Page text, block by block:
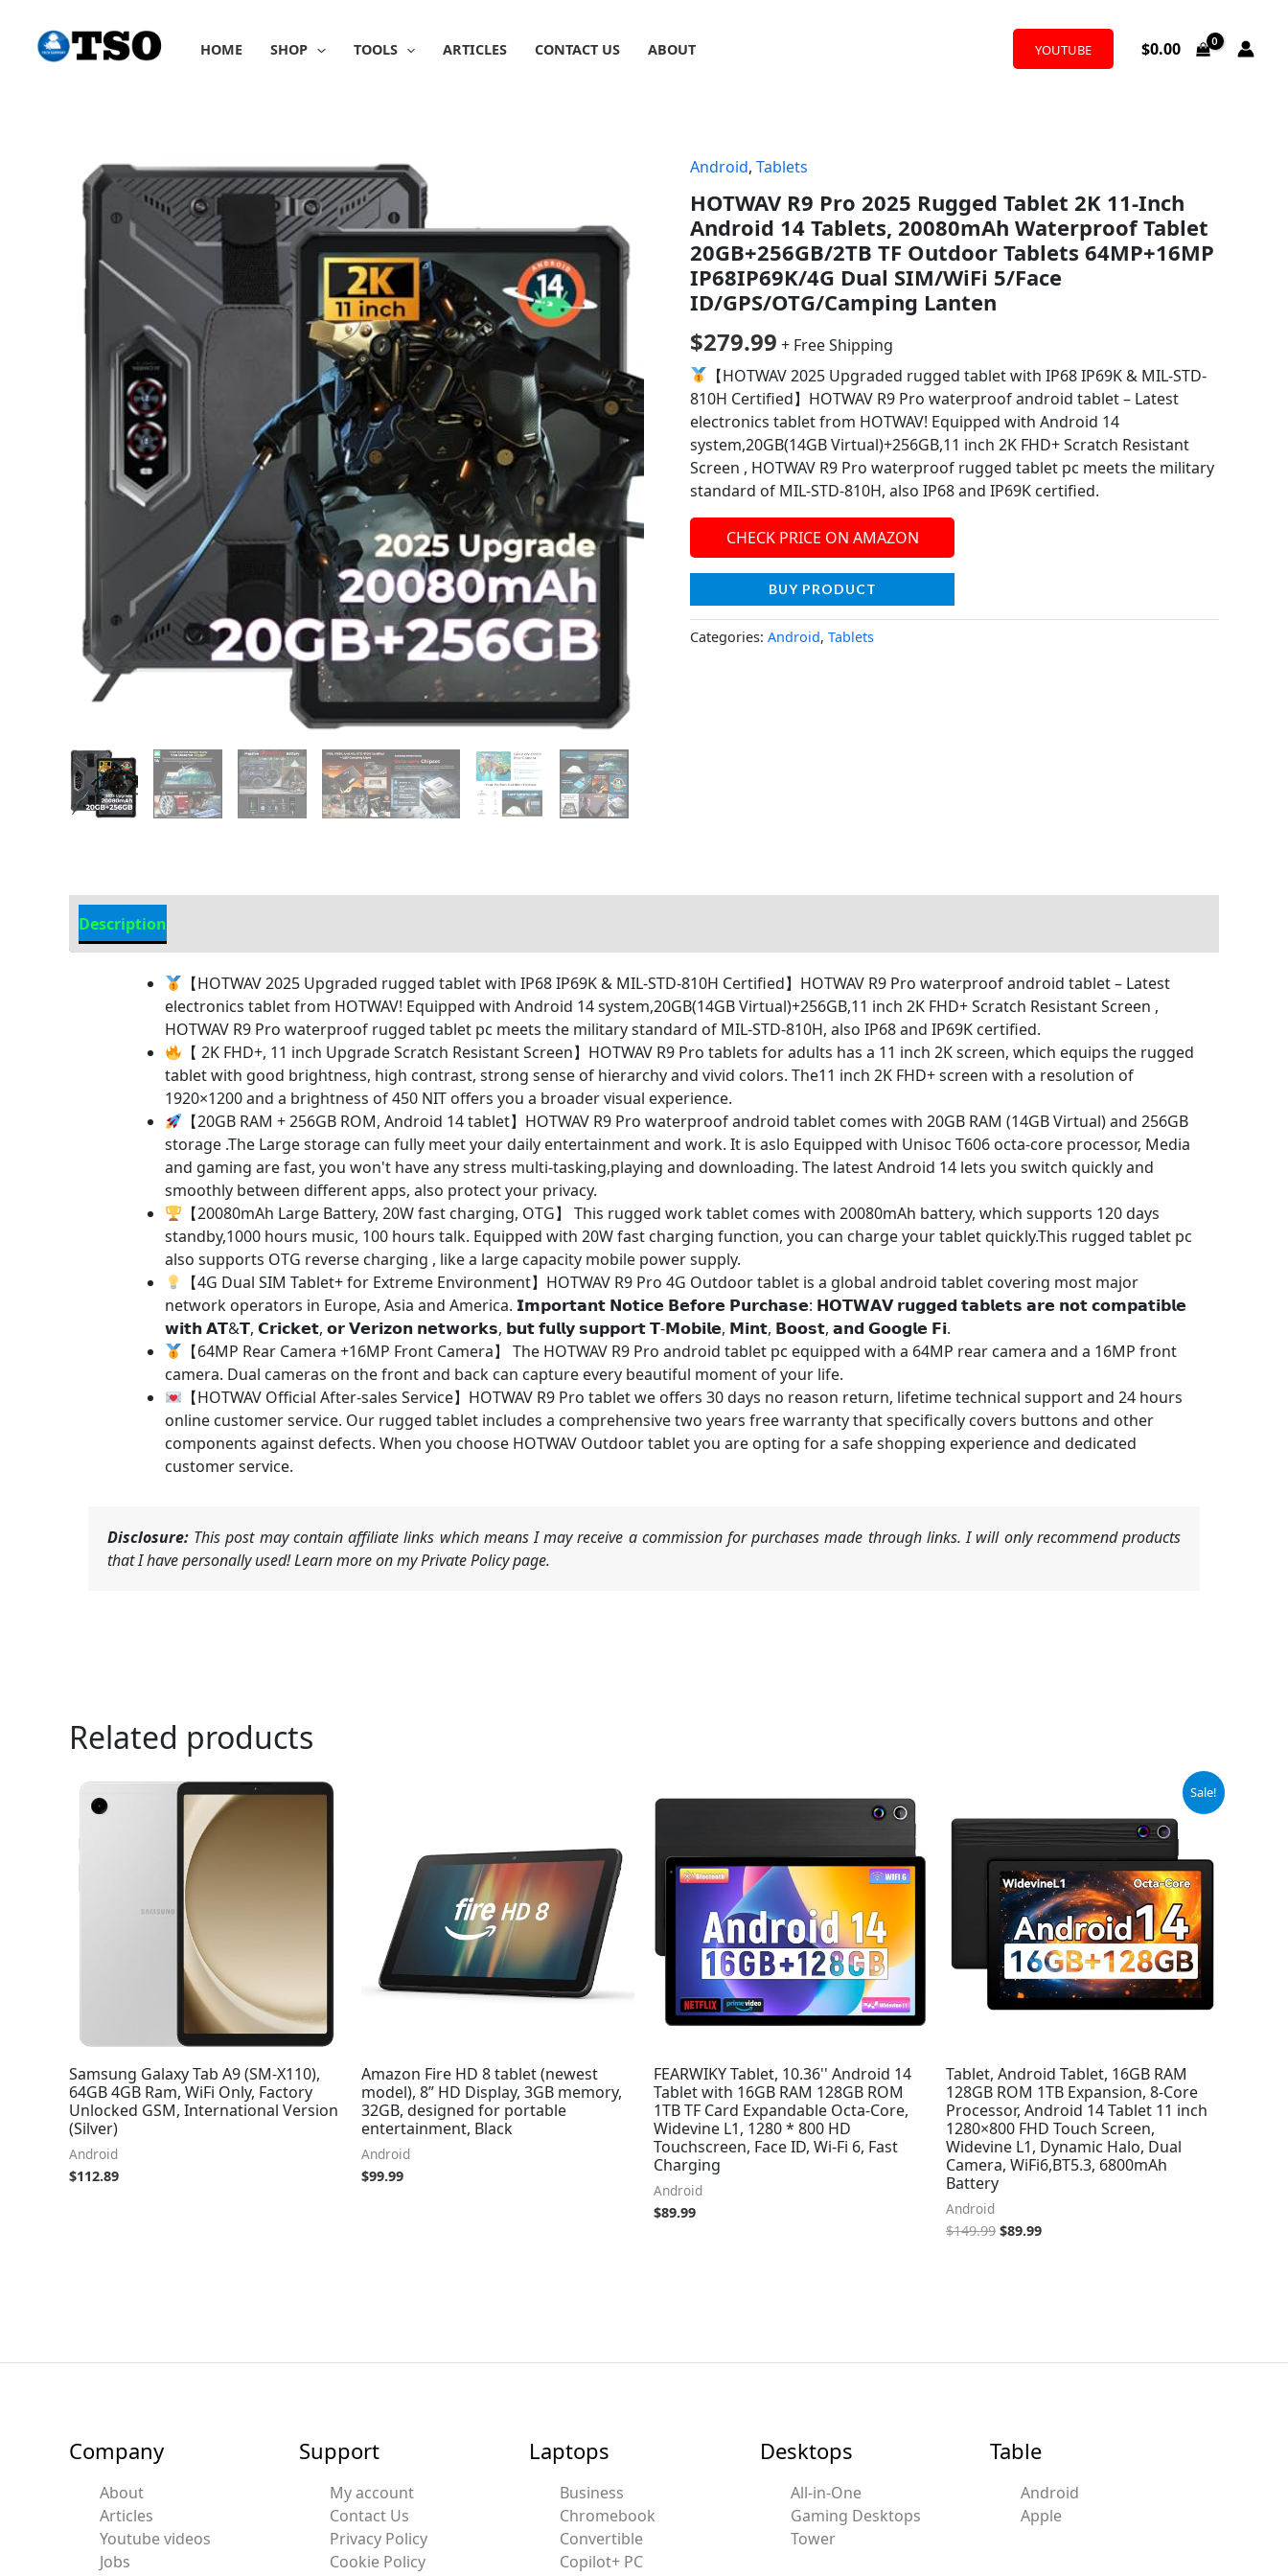
content
HOME SHOP TOOLS ARTICLES CONTACT US ABOUT YOUTUBE $0.00
Android, Tablets
HOTWAV R9 Pro 2025 Rugged Tablet 2K 11-Inch
Android 14 Tablets, 20080mAh Waterproof Tablet
20GB+256GB/2TB TF Outdoor Tablets 64MP+16MP
IP68IP69K/4G Dual SIM/WiFi 5/Face
ID/GPS/OTG/Camping Lanten
$279.99 + Free Shipping
【HOTWAV 2025 Upgraded rugged tablet with IP68 IP69K & MIL-STD-
810H Certified】HOTWAV R9 Pro waterproof android tablet – Latest
electronics tablet from HOTWAV! Equipped with Android 14
system,20GB(14GB Virtual)+256GB,11 inch 2K FHD+ Scratch Resistant
Screen , HOTWAV R9 Pro waterproof rugged tablet pc meets the military
standard of MIL-STD-810H, also IP68 and IP69K certified.
CHECK PRICE ON AMAZON
BUY PRODUCT
Categories: Android, Tablets
Description
【HOTWAV 2025 Upgraded rugged tablet with IP68 IP69K & MIL-STD-810H Certified】HOTWAV R9 Pro waterproof android tablet – Latest
electronics tablet from HOTWAV! Equipped with Android 14 system,20GB(14GB Virtual)+256GB,11 inch 2K FHD+ Scratch Resistant Screen ,
HOTWAV R9 Pro waterproof rugged tablet pc meets the military standard of MIL-STD-810H, also IP68 and IP69K certified.
【 2K FHD+, 11 inch Upgrade Scratch Resistant Screen】HOTWAV R9 Pro tablets for adults has a 11 inch 2K screen, which equips the rugged
tablet with good brightness, high contrast, strong sense of hierarchy and vivid colors. The11 inch 2K FHD+ screen with a resolution of
1920×1200 and a brightness of 450 NIT offers you a broader visual experience.
【20GB RAM + 256GB ROM, Android 14 tablet】HOTWAV R9 Pro waterproof android tablet comes with 20GB RAM (14GB Virtual) and 256GB
storage .The Large storage can fully meet your daily entertainment and work. It is aslo Equipped with Unisoc T606 octa-core processor, Media
and gaming are fast, you won't have any stress multi-tasking,playing and downloading. The latest Android 14 lets you switch quickly and
smoothly between different apps, also protect your privacy.
【20080mAh Large Battery, 20W fast charging, OTG】 This rugged work tablet comes with 20080mAh battery, which supports 120 days
standby,1000 hours music, 100 hours talk. Equipped with 20W fast charging function, you can charge your tablet quickly.This rugged tablet pc
also supports OTG reverse charging , like a large capacity mobile power supply.
【4G Dual SIM Tablet+ for Extreme Environment】HOTWAV R9 Pro 4G Outdoor tablet is a global android tablet covering most major
network operators in Europe, Asia and America. 𝗜𝗺𝗽𝗼𝗿𝘁𝗮𝗻𝘁 𝗡𝗼𝘁𝗶𝗰𝗲 𝗕𝗲𝗳𝗼𝗿𝗲 𝗣𝘂𝗿𝗰𝗵𝗮𝘀𝗲: 𝗛𝗢𝗧𝗪𝗔𝗩 𝗿𝘂𝗴𝗴𝗲𝗱 𝘁𝗮𝗯𝗹𝗲𝘁𝘀 𝗮𝗿𝗲 𝗻𝗼𝘁 𝗰𝗼𝗺𝗽𝗮𝘁𝗶𝗯𝗹𝗲
𝘄𝗶𝘁𝗵 𝗔𝗧&𝗧, 𝗖𝗿𝗶𝗰𝗸𝗲𝘁, 𝗼𝗿 𝗩𝗲𝗿𝗶𝘇𝗼𝗻 𝗻𝗲𝘁𝘄𝗼𝗿𝗸𝘀, 𝗯𝘂𝘁 𝗳𝘂𝗹𝗹𝘆 𝘀𝘂𝗽𝗽𝗼𝗿𝘁 𝗧-𝗠𝗼𝗯𝗶𝗹𝗲, 𝗠𝗶𝗻𝘁, 𝗕𝗼𝗼𝘀𝘁, 𝗮𝗻𝗱 𝗚𝗼𝗼𝗴𝗹𝗲 𝗙𝗶.
【64MP Rear Camera +16MP Front Camera】 The HOTWAV R9 Pro android tablet pc equipped with a 64MP rear camera and a 16MP front
camera. Dual cameras on the front and back can capture every beautiful moment of your life.
【HOTWAV Official After-sales Service】HOTWAV R9 Pro tablet we offers 30 days no reason return, lifetime technical support and 24 hours
online customer service. Our rugged tablet includes a comprehensive two years free warranty that specifically covers buttons and other
components against defects. When you choose HOTWAV Outdoor tablet you are opting for a safe shopping experience and dedicated
customer service.
Disclosure: This post may contain affiliate links which means I may receive a commission for purchases made through links. I will only recommend products
that I have personally used! Learn more on my Private Policy page.
Related products
Samsung Galaxy Tab A9 (SM-X110),
64GB 4GB Ram, WiFi Only, Factory
Unlocked GSM, International Version
(Silver)
Android
$112.89
Amazon Fire HD 8 tablet (newest
model), 8” HD Display, 3GB memory,
32GB, designed for portable
entertainment, Black
Android
$99.99
FEARWIKY Tablet, 10.36'' Android 14
Tablet with 16GB RAM 128GB ROM
1TB TF Card Expandable Octa-Core,
Widevine L1, 1280 * 800 HD
Touchscreen, Face ID, Wi-Fi 6, Fast
Charging
Android
$89.99
Sale!
Tablet, Android Tablet, 16GB RAM
128GB ROM 1TB Expansion, 8-Core
Processor, Android 14 Tablet 11 inch
1280×800 FHD Touch Screen,
Widevine L1, Dynamic Halo, Dual
Camera, WiFi6,BT5.3, 6800mAh
Battery
Android
$149.99
was:
$149.99.
$89.99
is:
$89.99.
Company
About
Articles
Youtube videos
Jobs
Support
My account
Contact Us
Privacy Policy
Cookie Policy
Laptops
Business
Chromebook
Convertible
Copilot+ PC
Desktops
All-in-One
Gaming Desktops
Tower
Table
Android
Apple